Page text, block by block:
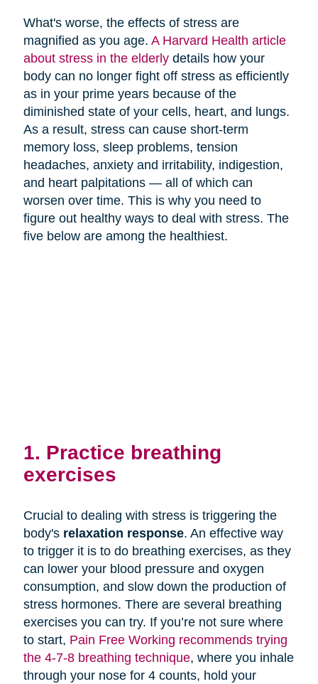
What's worse, the effects of stress are
magnified as you age. A Harvard Health article
about stress in the elderlydetails how your
body can no longer fight off stress as efficiently
as in your prime years because of the
diminished state of your cells, heart, and lungs.
As a result, stress can cause short-term
memory loss, sleep problems, tension
headaches, anxiety and irritability, indigestion,
and heart palpitations — all of which can
worsen over time. This is why you need to
figure out healthy ways to deal with stress. The
five below are among the healthiest.
1. Practice breathing
exercises
Crucial to dealing with stress is triggering the
body's relaxation response. An effective way
to trigger it is to do breathing exercises, as they
can lower your blood pressure and oxygen
consumption, and slow down the production of
stress hormones. There are several breathing
exercises you can try. If you’re not sure where
to start, Pain Free Working recommends trying
the 4-7-8 breathing technique, where you inhale
through your nose for 4 counts, hold your